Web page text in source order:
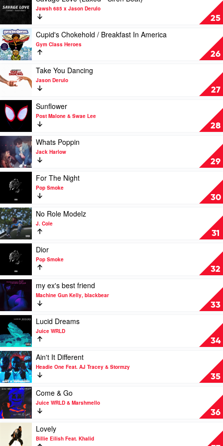
Malone
25
video
Savage
Love
(Laxed
Siren
Beat)
Jawsh
685
Jason
Derulo
Jawsh 685 x Jason Derulo
26
Play
video
Cupid's
Chokehold
Breakfast
In
by
Gym
Class
Heroes
Cupid's Chokehold / Breakfast In America
Gym Class Heroes
27
Play
video
Take
Dancing
by
Jason
Derulo
Take You Dancing
Jason Derulo
28
Play
video
Sunflower
by
Post
Malone
&
Swae
Sunflower
Post Malone & Swae Lee
29
Play
video
Whats
Poppin
Jack
Harlow
Whats Poppin
Jack Harlow
30
video
For
The
Night
by
Pop
Smoke
For The Night
Pop Smoke
31
Play
video
No
Role
Cole
No Role Modelz
J. Cole
32
video
Dior
by
Pop
Smoke
Dior
Pop Smoke
33
Play
video
my
ex's
best
friend
by
Machine
Gun
Kelly,
blackbear
my ex's best friend
Machine Gun Kelly, blackbear
34
Play
video
Lucid
Dreams
by
Juice
WRLD
Lucid Dreams
Juice WRLD
35
Play
video
Ain't
It
Different
Headie
One
Tracey
Ain't It Different
Headie One Feat. AJ Tracey & Stormzy
36
Play
video
Come
&
Juice
Come & Go
Juice WRLD & Marshmello
video
Lovely
Lovely
Billie Eilish Feat. Khalid